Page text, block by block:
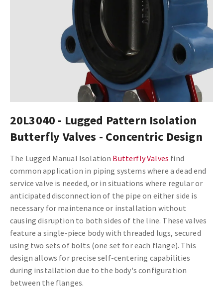
20L3040 - Lugged Pattern Isolation
Butterfly Valves - Concentric Design
The Lugged Manual Isolation Butterfly Valves find
common application in piping systems where a dead end
service valve is needed, or in situations where regular or
anticipated disconnection of the pipe on either side is
necessary for maintenance or installation without
causing disruption to both sides of the line. These valves
feature a single-piece body with threaded lugs, secured
using two sets of bolts (one set for each flange). This
design allows for precise self-centering capabilities
during installation due to the body's configuration
between the flanges.